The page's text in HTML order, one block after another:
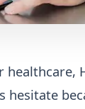
hesitate